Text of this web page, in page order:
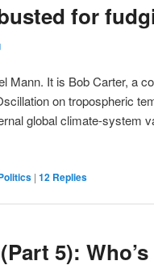
for
Mann. It is Bob Carter, a
on tropospheric
global climate-system
| 12 Replies
5): Who’s